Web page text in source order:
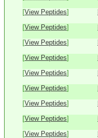
[View Peptides]
[View Peptides]
[View Peptides]
[View Peptides]
[View Peptides]
[View Peptides]
[View Peptides]
[View Peptides]
[View Peptides]